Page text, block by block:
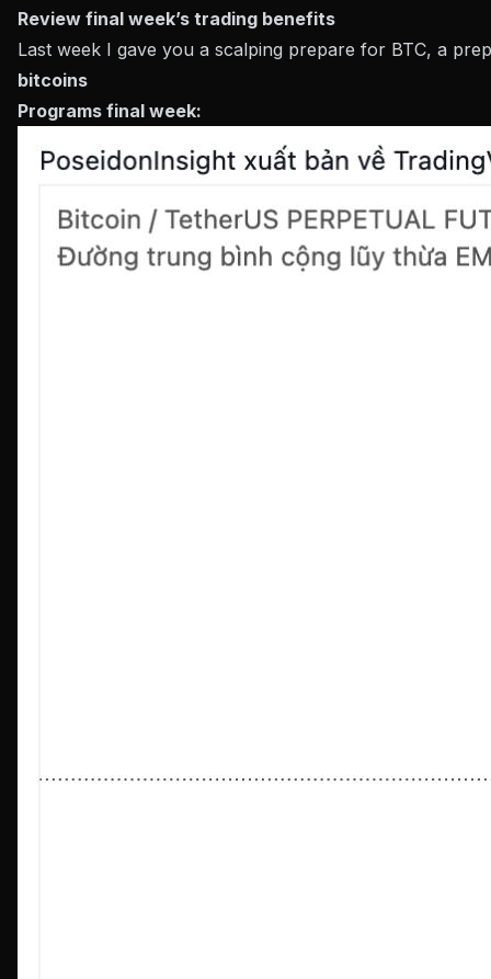
Review final week’s trading benefits
Last week I gave you a scalping prepare for BTC, a
bitcoins
Programs final week: